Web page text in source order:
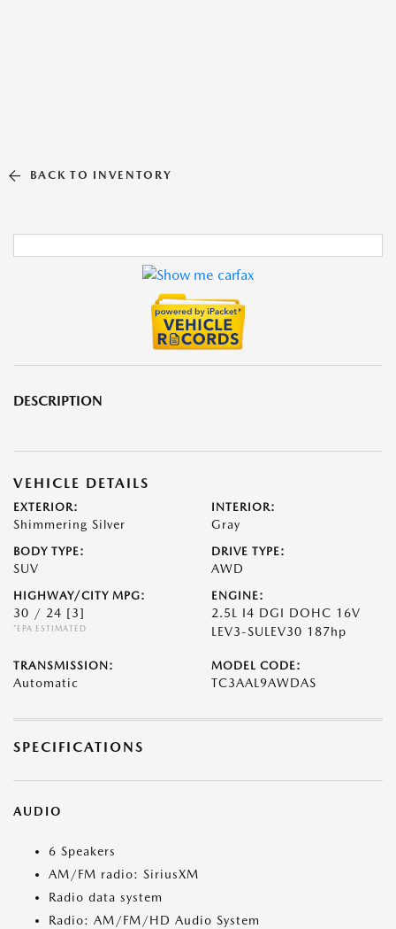
BACK TO INVENTORY
DESCRIPTION
VEHICLE DETAILS
EXTERIOR:
Shimmering Silver
INTERIOR:
Gray
BODY TYPE:
SUV
DRIVE TYPE:
AWD
HIGHWAY/CITY MPG:
30 / 24 [3]
*EPA ESTIMATED
ENGINE:
2.5L I4 DGI DOHC 16V
LEV3-SULEV30 187hp
TRANSMISSION:
Automatic
MODEL CODE:
TC3AAL9AWDAS
SPECIFICATIONS
AUDIO
6 Speakers
AM/FM radio: SiriusXM
Radio data system
Radio: AM/FM/HD Audio System